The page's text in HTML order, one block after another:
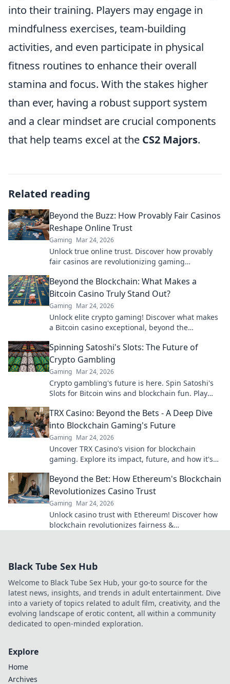
into their training. Players may engage in
mindfulness exercises, team-building
activities, and even participate in physical
fitness routines to enhance their overall
stamina and focus. With the stakes higher
than ever, having a robust support system
and a clear mindset are crucial components
that help teams excel at the CS2 Majors.
Related reading
Beyond the Buzz: How Provably Fair Casinos
Reshape Online Trust
Gaming Mar 24, 2026
Unlock true online trust. Discover how provably
fair casinos are revolutionizing gaming
Beyond the Blockchain: What Makes a
Bitcoin Casino Truly Stand Out?
Gaming Mar 24, 2026
Unlock elite crypto gaming! Discover what makes
a Bitcoin casino exceptional, beyond the
Spinning Satoshi's Slots: The Future of
Crypto Gambling
Gaming Mar 24, 2026
Crypto gambling's future is here. Spin Satoshi's
Slots for Bitcoin wins and blockchain fun. Play
TRX Casino: Beyond the Bets - A Deep Dive
into Blockchain Gaming's Future
Gaming Mar 24, 2026
Uncover TRX Casino's vision for blockchain
gaming. Explore its impact, future, and how it's
Beyond the Bet: How Ethereum's Blockchain
Revolutionizes Casino Trust
Gaming Mar 24, 2026
Unlock casino trust with Ethereum! Discover how
blockchain revolutionizes fairness &
Black Tube Sex Hub
Welcome to Black Tube Sex Hub, your go-to source for the
latest news, insights, and trends in adult entertainment. Dive
into a variety of topics related to adult film, creativity, and the
evolving landscape of erotic content, all within a community
dedicated to open-minded exploration.
Explore
Home
Archives